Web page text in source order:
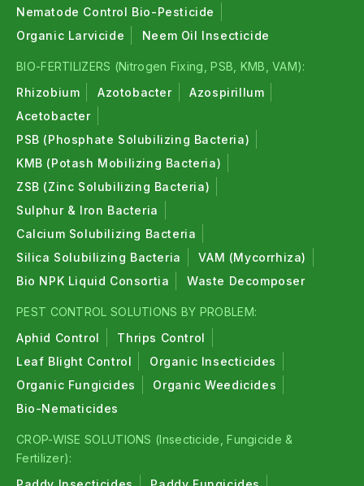
Nematode Control Bio-Pesticide
Organic Larvicide
Neem Oil Insecticide
BIO-FERTILIZERS (Nitrogen Fixing, PSB, KMB, VAM):
Rhizobium
Azotobacter
Azospirillum
Acetobacter
PSB (Phosphate Solubilizing Bacteria)
KMB (Potash Mobilizing Bacteria)
ZSB (Zinc Solubilizing Bacteria)
Sulphur & Iron Bacteria
Calcium Solubilizing Bacteria
Silica Solubilizing Bacteria
VAM (Mycorrhiza)
Bio NPK Liquid Consortia
Waste Decomposer
PEST CONTROL SOLUTIONS BY PROBLEM:
Aphid Control
Thrips Control
Leaf Blight Control
Organic Insecticides
Organic Fungicides
Organic Weedicides
Bio-Nematicides
CROP-WISE SOLUTIONS (Insecticide, Fungicide &
Fertilizer):